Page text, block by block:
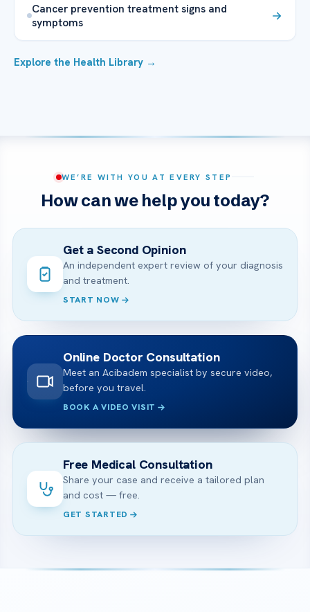
Cancer prevention treatment signs and
symptoms
Explore the Health Library →
WE’RE WITH YOU AT EVERY STEP
How can we help you today?
Get a Second Opinion
An independent expert review of your diagnosis
and treatment.
START NOW
Online Doctor Consultation
Meet an Acibadem specialist by secure video,
before you travel.
BOOK A VIDEO VISIT
Free Medical Consultation
Share your case and receive a tailored plan
and cost — free.
GET STARTED